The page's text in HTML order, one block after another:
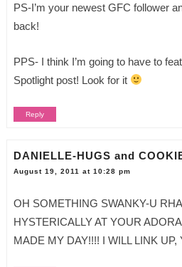
PS-I’m your newest GFC follower
back!
PPS- I think I’m going to have to
Spotlight post! Look for it
Reply
DANIELLE-HUGS and
August 19, 2011 at 10:28 pm
OH SOMETHING SWANKY-U
HYSTERICALLY AT YOUR
MADE MY DAY!!!! I WILL LINK